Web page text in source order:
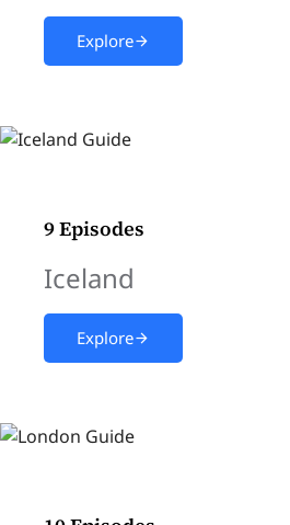
Explore
9 Episodes
Iceland
Explore